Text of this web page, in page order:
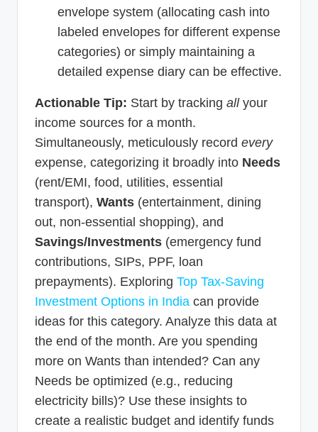
envelope system (allocating cash into
labeled envelopes for different expense
categories) or simply maintaining a
detailed expense diary can be effective.
Actionable Tip: Start by tracking allyour
income sources for a month.
Simultaneously, meticulously record every
expense, categorizing it broadly into Needs
(rent/EMI, food, utilities, essential
transport), Wants (entertainment, dining
out, non-essential shopping), and
Savings/Investments (emergency fund
contributions, SIPs, PPF, loan
prepayments). Exploring Top Tax-Saving
Investment Options in India can provide
ideas for this category. Analyze this data at
the end of the month. Are you spending
more on Wants than intended? Can any
Needs be optimized (e.g., reducing
electricity bills)? Use these insights to
create a realistic budget and identify funds